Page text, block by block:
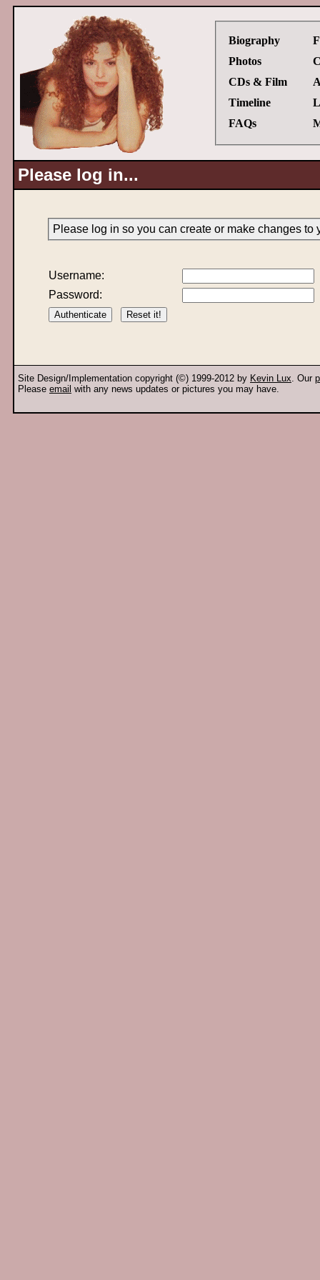
Biography
Photos
CDs & Film
Timeline
FAQs
Please log in...
Please log in so you can create or make changes to
Username:
Password:
Site Design/Implementation copyright (©) 1999-2012 by Kevin Lux. Our
Please email with any news updates or pictures you may have.